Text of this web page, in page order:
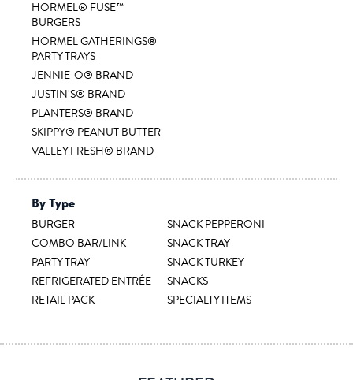
HORMEL® FUSE™
BURGERS
HORMEL GATHERINGS®
PARTY TRAYS
JENNIE-O® BRAND
JUSTIN'S® BRAND
PLANTERS® BRAND
SKIPPY® PEANUT BUTTER
VALLEY FRESH® BRAND
By Type
BURGER
COMBO BAR/LINK
PARTY TRAY
REFRIGERATED ENTRÉE
RETAIL PACK
SNACK PEPPERONI
SNACK TRAY
SNACK TURKEY
SNACKS
SPECIALTY ITEMS